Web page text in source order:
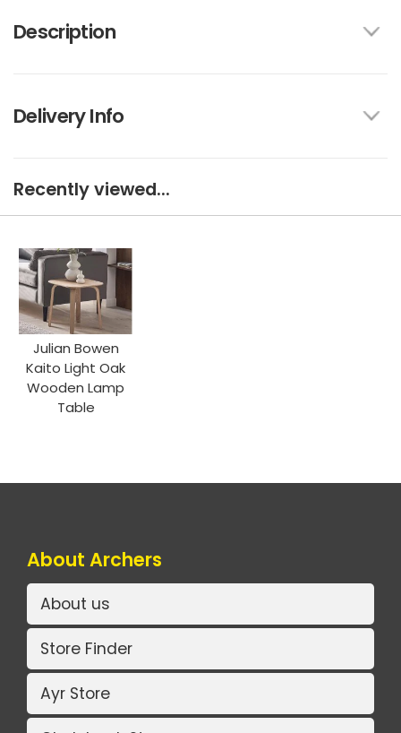
Description
Delivery Info
Recently viewed...
Julian Bowen
Kaito Light Oak
Wooden Lamp
Table
About Archers
About us
Store Finder
Ayr Store